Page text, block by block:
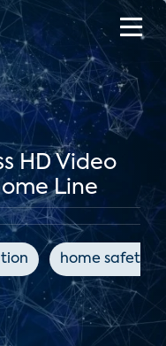
HD Video
Line
home safety